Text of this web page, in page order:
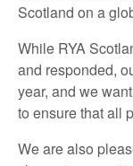
Scotland on a
While RYA
and responded,
year, and we
to ensure that all
We are also